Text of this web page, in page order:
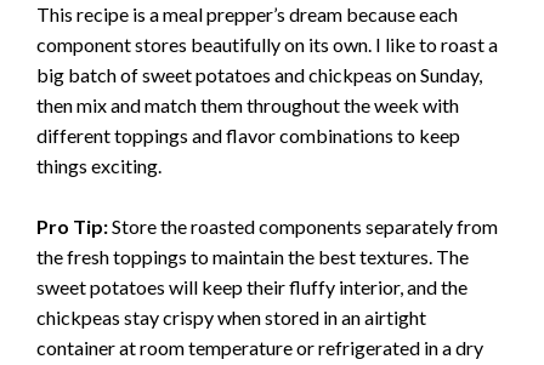
This recipe is a meal prepper’s dream because each
component stores beautifully on its own. I like to roast a
big batch of sweet potatoes and chickpeas on Sunday,
then mix and match them throughout the week with
different toppings and flavor combinations to keep
things exciting.
Pro Tip:Store the roasted components separately from
the fresh toppings to maintain the best textures. The
sweet potatoes will keep their fluffy interior, and the
chickpeas stay crispy when stored in an airtight
container at room temperature or refrigerated in a dry